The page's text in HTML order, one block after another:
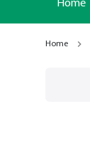
Home
Home